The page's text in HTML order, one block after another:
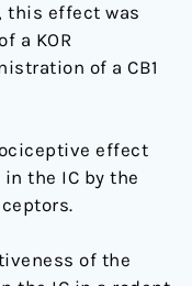
this effect was
a KOR
of a CB1
effect
the IC by the
of the